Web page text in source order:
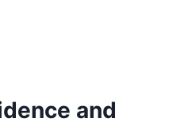
and